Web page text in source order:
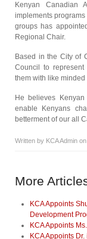
Kenyan Canadian
implements
groups has
Regional Chair.
Based in the City of
Council to
them with like minded
He believes
enable Kenyans
betterment of our all
Written by KCA Admin on
More
KCA Appoints
Development
KCA Appoints
KCA Appoints